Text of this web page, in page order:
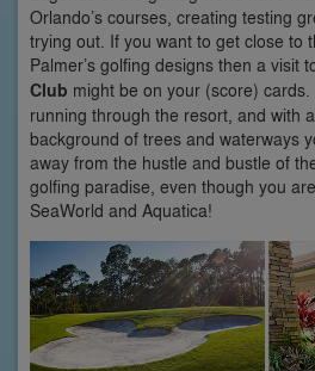
Orlando’s courses, creating testing
trying out. If you want to get close to
Palmer’s golfing designs then a visit
Club might be on your (score)
running through the resort, and with
background of trees and waterways
away from the hustle and bustle of
golfing paradise, even though you
SeaWorld and Aquatica!